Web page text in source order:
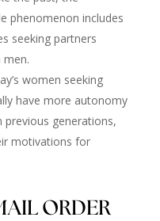
phenomenon includes
seeking partners
women seeking
have more autonomy
generations,
motivations for
ORDER